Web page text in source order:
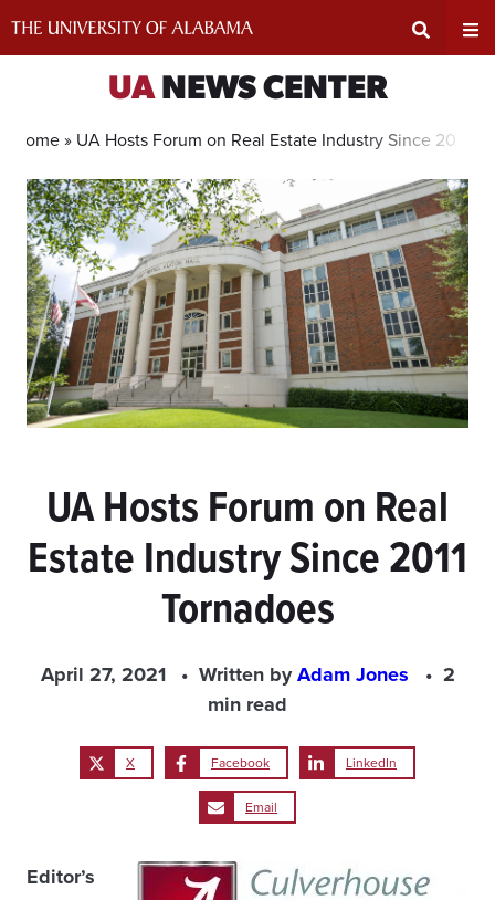
Search
Input
Area
UANEWS CENTER
Home » UA Hosts Forum on Real Estate Industry Since 2011
UA Hosts Forum on Real
Estate Industry Since 2011
Tornadoes
April 27, 2021 Written byAdam Jones
2
min read
X Facebook LinkedIn
Email
Editor’s